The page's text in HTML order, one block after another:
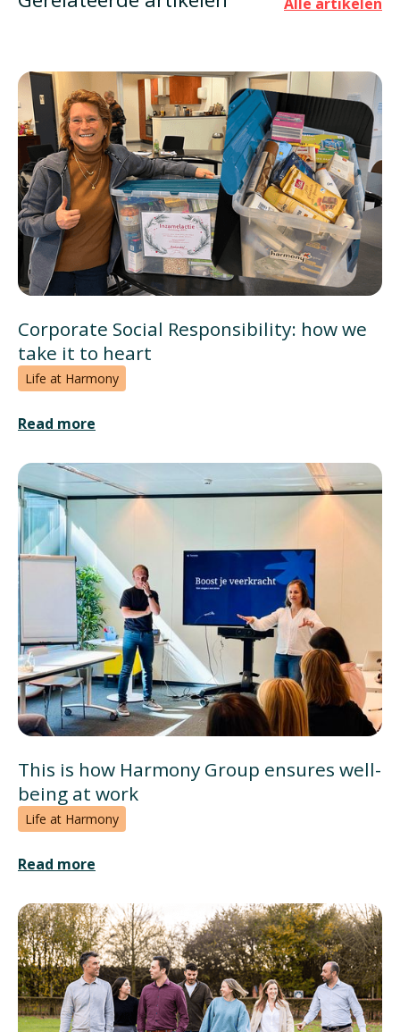
Corporate Social Responsibility: how we
take it to heart
Life at Harmony
Read more
This is how Harmony Group ensures well-
being at work
Life at Harmony
Read more